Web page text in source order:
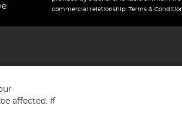
commercial relationship. Terms &
affected. If